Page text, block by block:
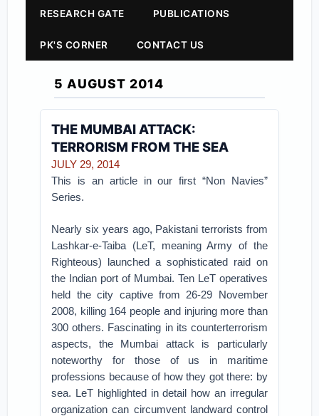
RESEARCH GATE PUBLICATIONS
PK'S CORNER CONTACT US
5 AUGUST 2014
THE MUMBAI ATTACK:
TERRORISM FROM THE SEA
JULY 29, 2014
This is an article in our first “Non Navies”
Series.
Nearly six years ago, Pakistani terrorists from
Lashkar-e-Taiba (LeT, meaning Army of the
Righteous) launched a sophisticated raid on
the Indian port of Mumbai. Ten LeT operatives
held the city captive from 26-29 November
2008, killing 164 people and injuring more than
300 others. Fascinating in its counterterrorism
aspects, the Mumbai attack is particularly
noteworthy for those of us in maritime
professions because of how they got there: by
sea. LeT highlighted in detail how an irregular
organization can circumvent landward control